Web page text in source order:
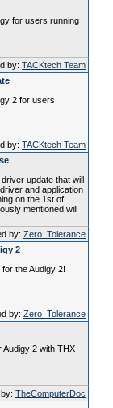
for users running
by: TACKtech Team
2 for users
by: TACKtech Team
update that will
and application
on the 1st of
mentioned will
by: Zero_Tolerance
2
the Audigy 2!
by: Zero_Tolerance
Audigy 2 with THX
TheComputerDoc